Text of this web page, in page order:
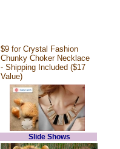
$9 for Crystal Fashion
Chunky Choker Necklace
- Shipping Included ($17
Value)
Slide Shows